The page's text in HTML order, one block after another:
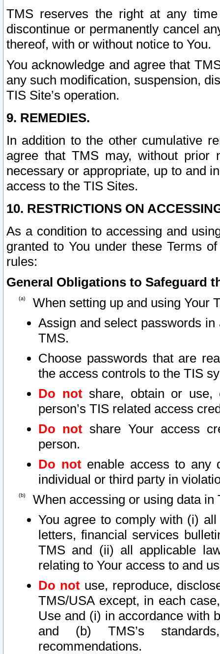
TMS reserves the right at any
discontinue or permanently cancel
thereof, with or without notice to You.
You acknowledge and agree that
any such modification, suspension,
TIS Site’s operation.
9. REMEDIES.
In addition to the other cumulative
agree that TMS may, without prior
necessary or appropriate, up to and
access to the TIS Sites.
10. RESTRICTIONS ON
As a condition to accessing and
granted to You under these Terms
rules:
General Obligations to Safeguard
When setting up and using Your
Assign and select passwords
TMS.
Choose passwords that are
the access controls to the TIS
Do notshare, obtain or use,
person’s TIS related access
Do not share Your access
person.
Do notenable access to any
individual or third party in
When accessing or using data in
You agree to comply with (i)
letters, financial services
TMS and (ii) all applicable
relating to Your access to and
Do not use, reproduce,
TMS/USA except, in each
Use and (i) in accordance with
and (b) TMS’s
recommendations.